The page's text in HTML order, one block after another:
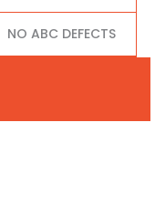
NO ABC DEFECTS